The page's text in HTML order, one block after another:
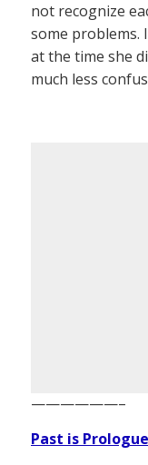
not recognize
some problems.
at the time she
much less
——————–
Past is Prologue